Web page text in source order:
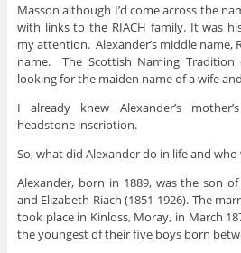
Masson although I’d come across the
with links to the RIACH family. It was
my attention. Alexander’s middle name,
name. The Scottish Naming
looking for the maiden name of a wife
I already knew Alexander’s
headstone inscription.
So, what did Alexander do in life and
Alexander, born in 1889, was the son of
and Elizabeth Riach (1851-1926). The
took place in Kinloss, Moray, in March
the youngest of their five boys born